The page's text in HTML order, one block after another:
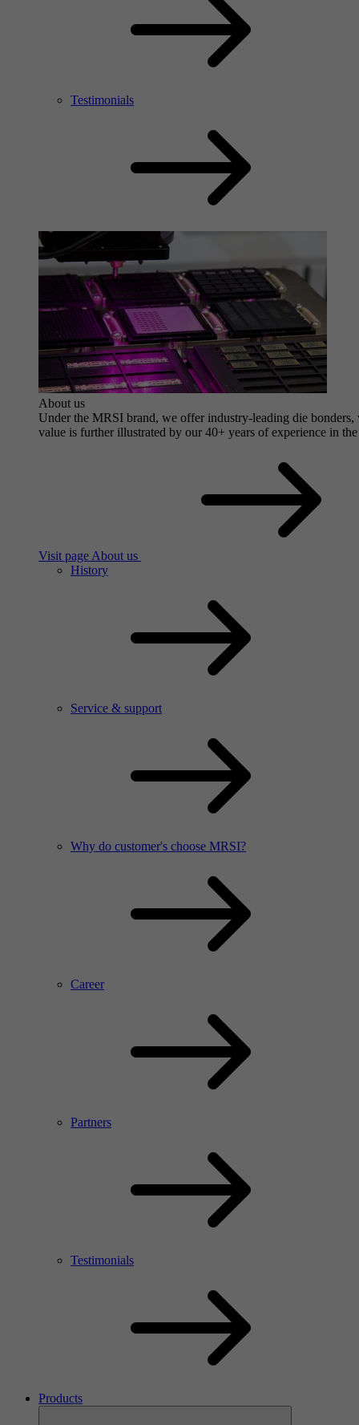
Testimonials
About us
Under the MRSI brand, we offer industry-leading die
value is further illustrated by our 40+ years of experience in
Visit page About us
History
Service & support
Why do customer's choose MRSI?
Career
Partners
Testimonials
Products